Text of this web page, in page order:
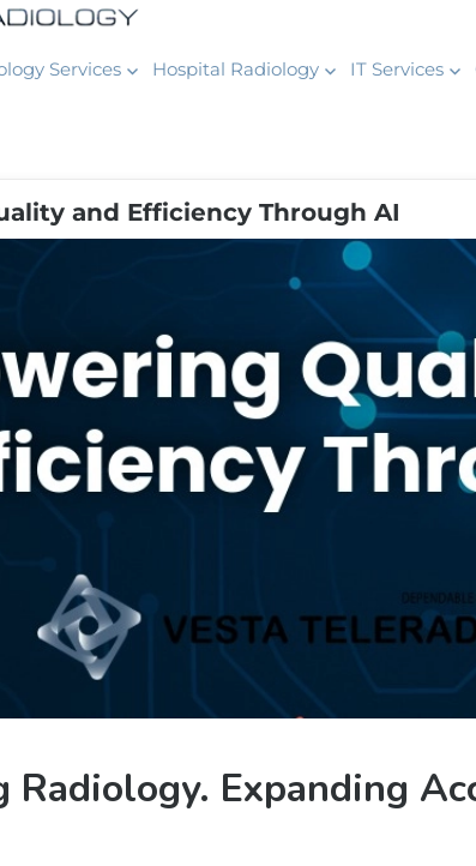
Services Hospital Radiology IT Services
and Efficiency Through AI
Radiology. Expanding